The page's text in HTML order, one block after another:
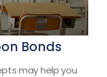
Bonds
may help you